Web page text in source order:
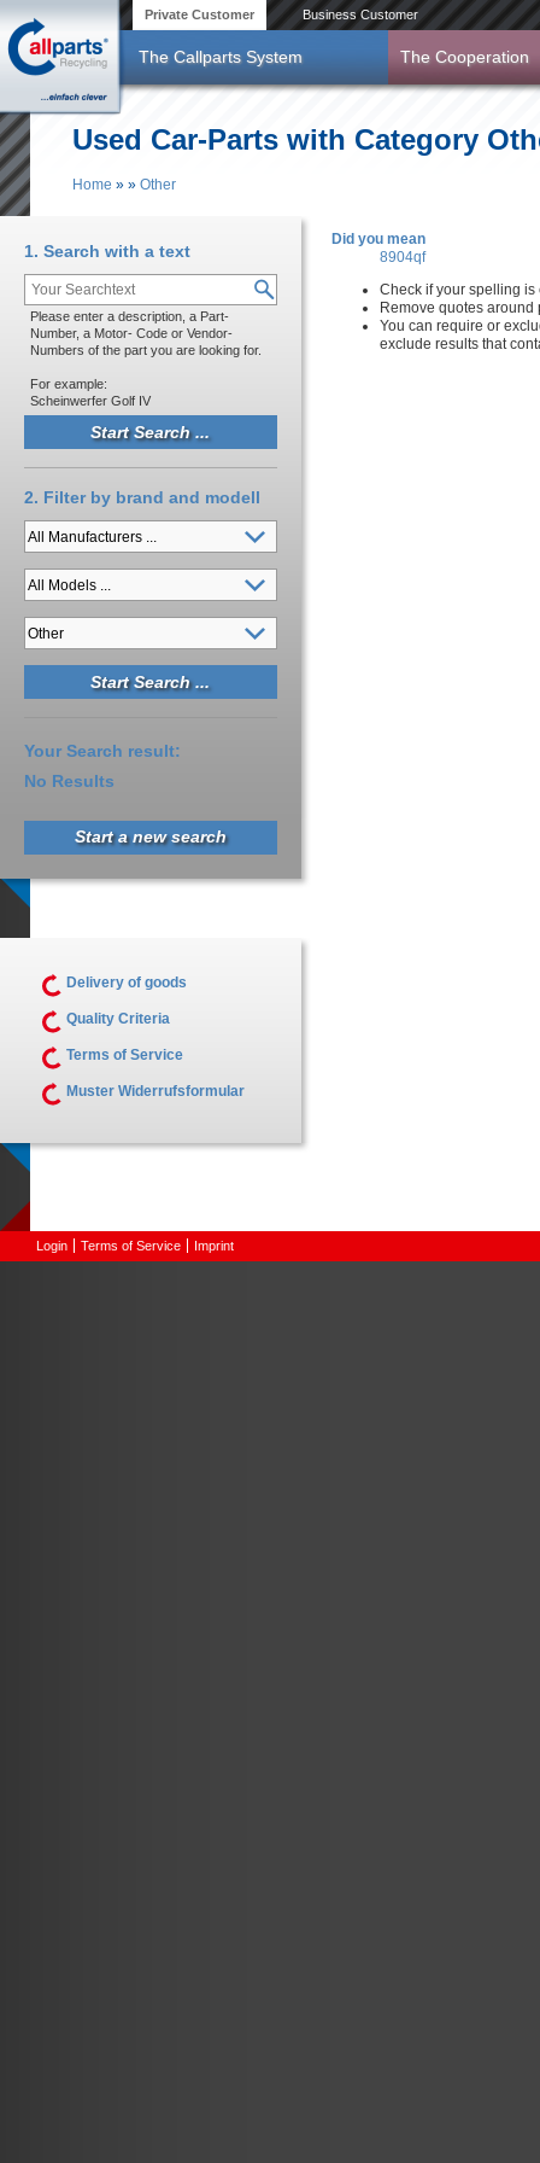
Skip to main content Private Customer Business Customer
The Callparts System The Cooperation
Used Car-Parts with Category
Home » » Other
Did you mean
8904qf
Check if your spelling is
Remove quotes
You can require or
exclude results that
1. Search with a text
Please enter a description, a Part-
Number, a Motor- Code or Vendor-
Numbers of the part you are looking for.
For example:
Scheinwerfer Golf IV
2. Filter by brand and modell
Your Search result:
No Results
Start a new search
Delivery of goods
Quality Criteria
Terms of Service
Muster Widerrufsformular
Login Terms of Service Imprint